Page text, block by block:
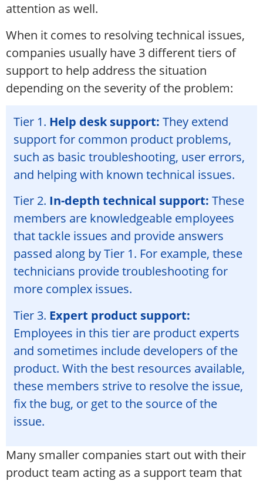
attention as well.
When it comes to resolving technical issues,
companies usually have 3 different tiers of
support to help address the situation
depending on the severity of the problem:
Tier 1. Help desk support: They extend
support for common product problems,
such as basic troubleshooting, user errors,
and helping with known technical issues.
Tier 2. In-depth technical support: These
members are knowledgeable employees
that tackle issues and provide answers
passed along by Tier 1. For example, these
technicians provide troubleshooting for
more complex issues.
Tier 3. Expert product support:
Employees in this tier are product experts
and sometimes include developers of the
product. With the best resources available,
these members strive to resolve the issue,
fix the bug, or get to the source of the
issue.
Many smaller companies start out with their
product team acting as a support team that